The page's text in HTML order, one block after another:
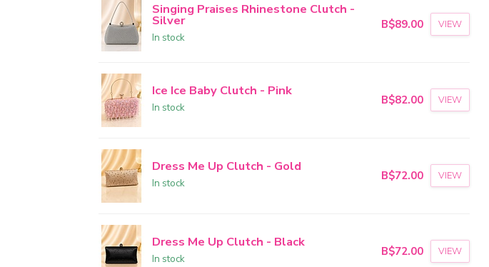
Singing Praises Rhinestone Clutch -
Silver
In stock
B$89.00 VIEW
Ice Ice Baby Clutch - Pink
In stock
B$82.00 VIEW
Dress Me Up Clutch - Gold
In stock
B$72.00 VIEW
Dress Me Up Clutch - Black
In stock
B$72.00 VIEW